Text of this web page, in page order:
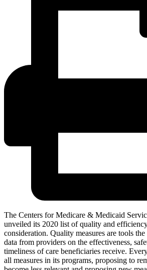
The Centers for Medicare & Medicaid
unveiled its 2020 list of quality and
consideration. Quality measures are tools
data from providers on the effectiveness,
timeliness of care beneficiaries receive.
all measures in its programs, proposing to